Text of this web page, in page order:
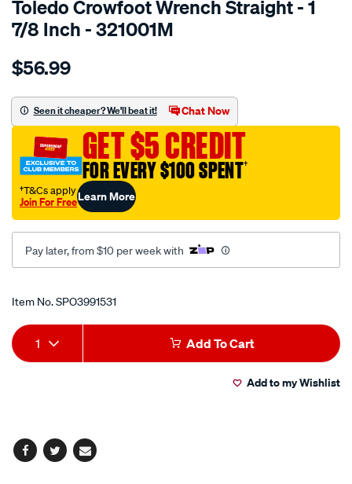
Toledo Crowfoot Wrench Straight - 1
7/8 Inch - 321001M
Details
toledo-
wrench-
straight-
7-
8in/SPO3991531.html
$56.99
Seen it cheaper? We'll beat it! Chat Now
GET $5 CREDIT
FOR EVERY $100 SPENT†
†T&Cs apply
Join For FreeLearn More
Pay later, from $10 per week with
Promotions
Item No.SPO3991531
Add
to
Product
Actions
1 Add To Cart
Add to my Wishlist
Facebook
TwitterEmail